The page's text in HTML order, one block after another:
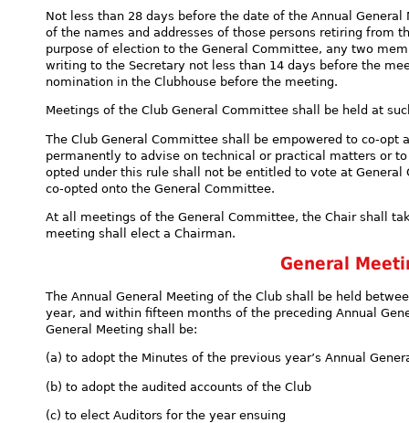
Not less than 28 days before the date of the Annual
of the names and addresses of those persons retiring from
purpose of election to the General Committee, any two
writing to the Secretary not less than 14 days before the
nomination in the Clubhouse before the meeting.
Meetings of the Club General Committee shall be held at
The Club General Committee shall be empowered to co-
permanently to advise on technical or practical matters or
opted under this rule shall not be entitled to vote at
co-opted onto the General Committee.
At all meetings of the General Committee, the Chair shall
meeting shall elect a Chairman.
General
The Annual General Meeting of the Club shall be held
year, and within fifteen months of the preceding Annual
General Meeting shall be:
(a) to adopt the Minutes of the previous year’s Annual
(b) to adopt the audited accounts of the Club
(c) to elect Auditors for the year ensuing